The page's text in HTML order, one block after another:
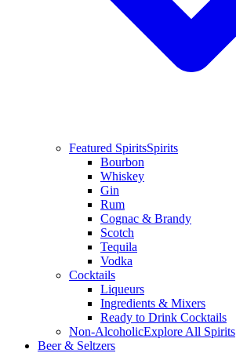
Featured SpiritsSpirits
Bourbon
Whiskey
Gin
Rum
Cognac & Brandy
Scotch
Tequila
Vodka
Cocktails
Liqueurs
Ingredients & Mixers
Ready to Drink Cocktails
Non-AlcoholicExplore All Spirits
Beer & Seltzers